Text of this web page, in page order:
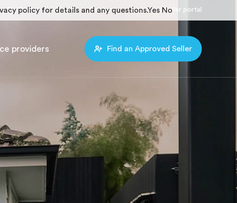
Search News Contact Approved Seller portal
providers Find an Approved Seller
policy for details and any questions.Yes No